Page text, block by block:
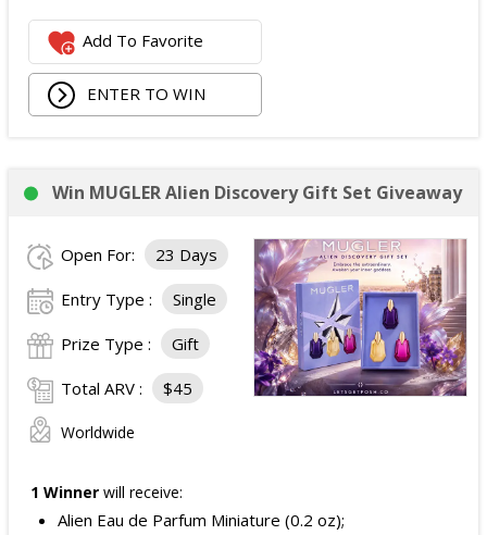
Add To Favorite
ENTER TO WIN
Win MUGLER Alien Discovery Gift Set Giveaway
Open For: 23 Days
Entry Type : Single
Prize Type : Gift
Total ARV : $45
Worldwide
1 Winner will receive:
Alien Eau de Parfum Miniature (0.2 oz);